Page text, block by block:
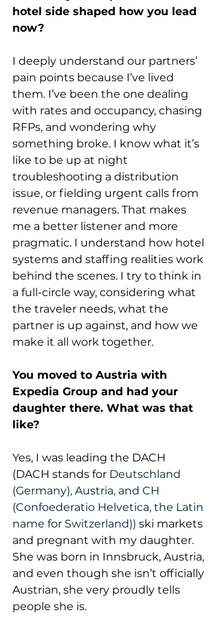
hotel side shaped how you lead
now?
I deeply understand our partners’
pain points because I’ve lived
them. I’ve been the one dealing
with rates and occupancy, chasing
RFPs, and wondering why
something broke. I know what it’s
like to be up at night
troubleshooting a distribution
issue, or fielding urgent calls from
revenue managers. That makes
me a better listener and more
pragmatic. I understand how hotel
systems and staffing realities work
behind the scenes. I try to think in
a full-circle way, considering what
the traveler needs, what the
partner is up against, and how we
make it all work together.
You moved to Austria with
Expedia Group and had your
daughter there. What was that
like?
Yes, I was leading the DACH
(DACH stands for Deutschland
(Germany), Austria, and CH
(Confoederatio Helvetica, the Latin
name for Switzerland)) ski markets
and pregnant with my daughter.
She was born in Innsbruck, Austria,
and even though she isn’t officially
Austrian, she very proudly tells
people she is.